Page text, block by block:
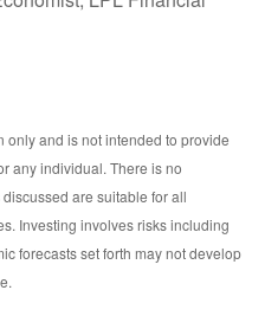
and is not intended to provide
any individual. There is no
are suitable for all
Investing involves risks including
forecasts set forth may not develop